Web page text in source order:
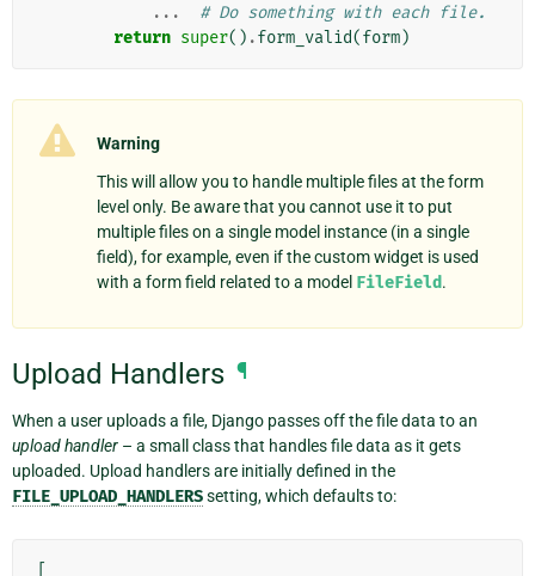
...
# Do something with each file.
return super() .form_valid(form)
Warning
This will allow you to handle multiple files at the form
level only. Be aware that you cannot use it to put
multiple files on a single model instance (in a single
field), for example, even if the custom widget is used
with a form field related to a model FileField.
Upload Handlers ¶
When a user uploads a file, Django passes off the file data to an
upload handler – a small class that handles file data as it gets
uploaded. Upload handlers are initially defined in the
FILE_UPLOAD_HANDLERSsetting, which defaults to: